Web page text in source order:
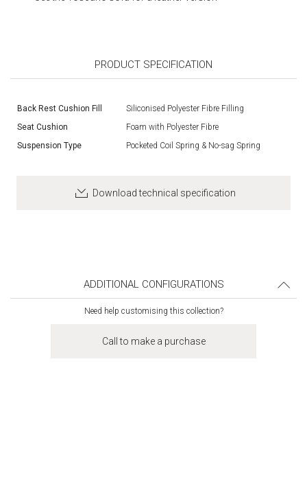
PRODUCT SPECIFICATION
Back Rest Cushion Fill
Siliconised Polyester Fibre Filling
Seat Cushion
Foam with Polyester Fibre
Suspension Type
Pocketed Coil Spring & No-sag Spring
Download technical specification
ADDITIONAL CONFIGURATIONS
Need help customising this collection?
Call to make a purchase